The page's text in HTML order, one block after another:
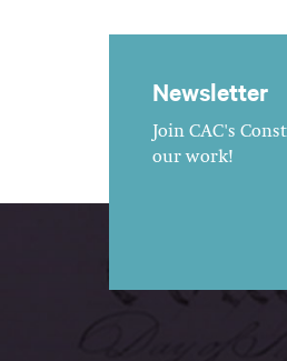
Newsletter
Join CAC's
our work!